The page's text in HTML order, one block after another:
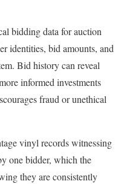
bidding data for auction
identities, bid amounts, and
Bid history can reveal
informed investments
fraud or unethical
vinyl records witnessing
one bidder, which the
they are consistently